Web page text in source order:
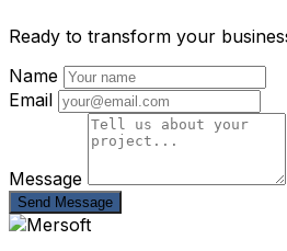
Ready to transform your
Name
Email
Message
Send Message